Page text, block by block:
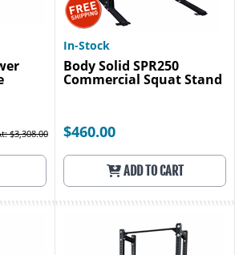
$3,308.00
In-Stock
Body Solid SPR250
Commercial Squat Stand
$460.00
ADD TO CART